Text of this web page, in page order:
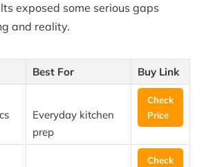
exposed some serious gaps
and reality.
Best For Buy Link
Everyday kitchen
prep
Check
Price
Check